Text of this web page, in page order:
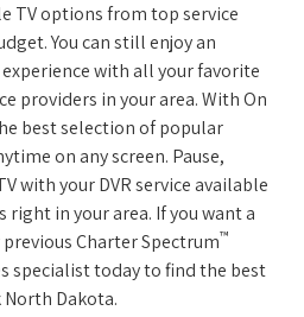
TV options from top service
You can still enjoy an
with all your favorite
providers in your area. With On
best selection of popular
on any screen. Pause,
with your DVR service available
in your area. If you want a
Charter Spectrum™
specialist today to find the best
Dakota.